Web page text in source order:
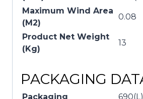
Maximum Wind Area
(M2)
0.08
Product Net Weight
(Kg)
13
PACKAGING
Packaging